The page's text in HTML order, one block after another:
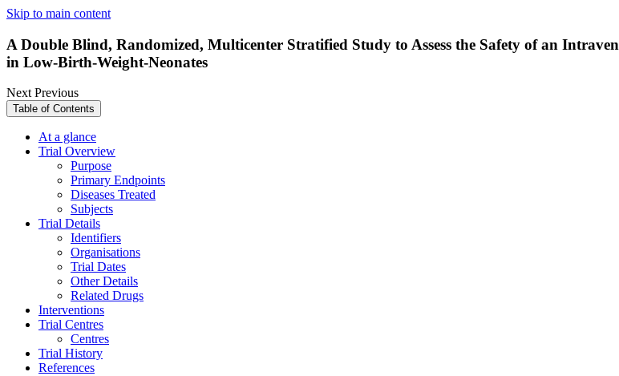
Skip to main content
A Double Blind, Randomized, Multicenter Stratified Study to Assess the Safety of an
in Low-Birth-Weight-Neonates
NextPrevious
Table of Contents
At a glance
Trial Overview
Purpose
Primary Endpoints
Diseases Treated
Subjects
Trial Details
Identifiers
Organisations
Trial Dates
Other Details
Related Drugs
Interventions
Trial Centres
Centres
Trial History
References